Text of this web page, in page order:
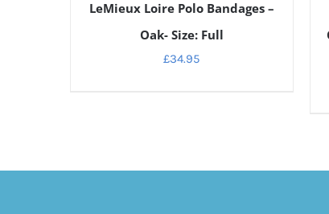
LeMieux Loire Polo Bandages –
Oak- Size: Full
£34.95